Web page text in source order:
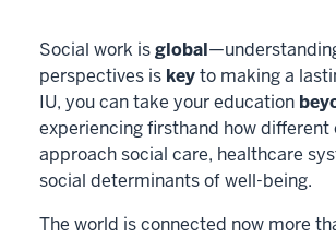
Social work isglobal
perspectives is keyto making a
IU, you can take your education
experiencing firsthand how
approach social care, healthcare
social determinants of well-being.
The world is connected now more